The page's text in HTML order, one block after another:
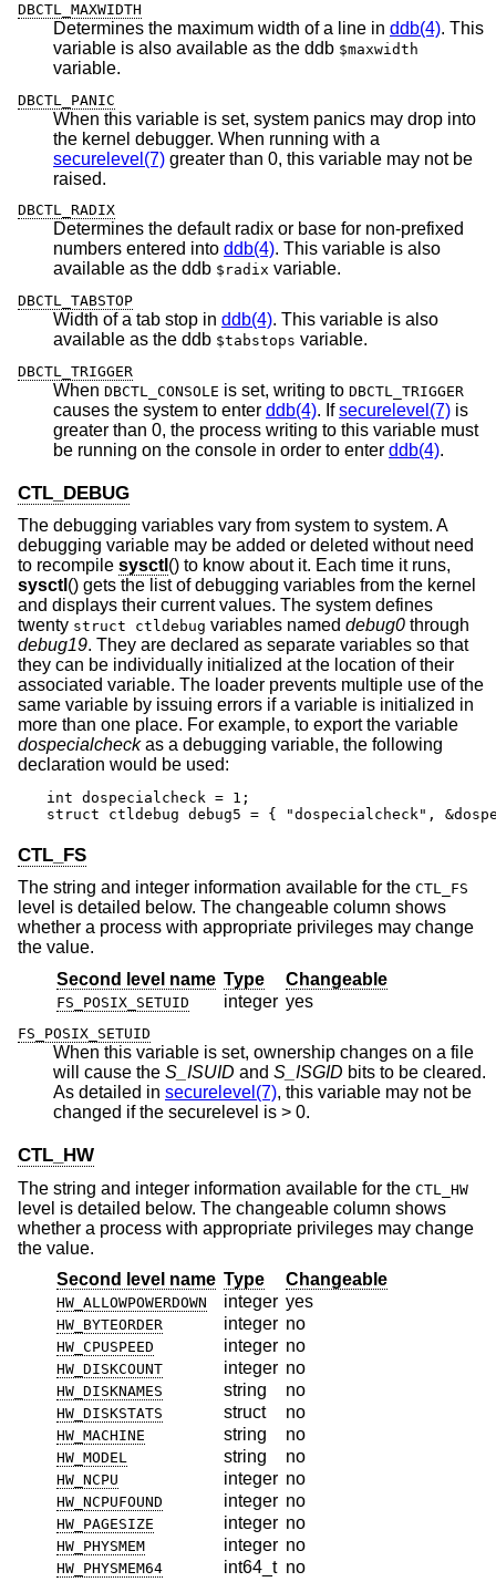
DBCTL_MAXWIDTH
Determines the maximum width of a line in ddb(4). This
variable is also available as the ddb $maxwidth
variable.
DBCTL_PANIC
When this variable is set, system panics may drop into
the kernel debugger. When running with a
securelevel(7) greater than 0, this variable may not be
raised.
DBCTL_RADIX
Determines the default radix or base for non-prefixed
numbers entered into ddb(4). This variable is also
available as the ddb $radix variable.
DBCTL_TABSTOP
Width of a tab stop in ddb(4). This variable is also
available as the ddb $tabstops variable.
DBCTL_TRIGGER
When DBCTL_CONSOLE is set, writing to DBCTL_TRIGGER
causes the system to enter ddb(4). Ifsecurelevel(7) is
greater than 0, the process writing to this variable must
be running on the console in order to enter ddb(4).
CTL_DEBUG
The debugging variables vary from system to system. A
debugging variable may be added or deleted without need
to recompile sysctl () to know about it. Each time it runs,
sysctl () gets the list of debugging variables from the kernel
and displays their current values. The system defines
twenty struct ctldebug variables named debug0 through
debug19. They are declared as separate variables so that
they can be individually initialized at the location of their
associated variable. The loader prevents multiple use of the
same variable by issuing errors if a variable is initialized in
more than one place. For example, to export the variable
dospecialcheckas a debugging variable, the following
declaration would be used:
int dospecialcheck = 1;
struct ctldebug debug5 = { "dospecialcheck",
CTL_FS
The string and integer information available for the CTL_FS
level is detailed below. The changeable column shows
whether a process with appropriate privileges may change
the value.
Second level name Type Changeable
FS_POSIX_SETUID integer yes
FS_POSIX_SETUID
When this variable is set, ownership changes on a file
will cause the S_ISUID and S_ISGID bits to be cleared.
As detailed in securelevel(7), this variable may not be
changed if the securelevel is > 0.
CTL_HW
The string and integer information available for the CTL_HW
level is detailed below. The changeable column shows
whether a process with appropriate privileges may change
the value.
Second level name Type Changeable
HW_ALLOWPOWERDOWN integer yes
HW_BYTEORDER integer no
HW_CPUSPEED integer no
HW_DISKCOUNT integer no
HW_DISKNAMES string no
HW_DISKSTATS struct no
HW_MACHINE string no
HW_MODEL string no
HW_NCPU integer no
HW_NCPUFOUND integer no
HW_PAGESIZE integer no
HW_PHYSMEM integer no
HW_PHYSMEM64 int64_t no